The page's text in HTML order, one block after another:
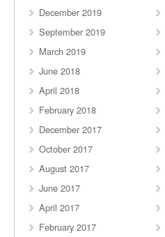
December 2019
September 2019
March 2019
June 2018
April 2018
February 2018
December 2017
October 2017
August 2017
June 2017
April 2017
February 2017